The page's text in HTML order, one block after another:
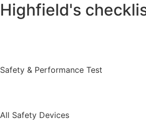
Highfield's
Safety & Performance Test
All Safety Devices